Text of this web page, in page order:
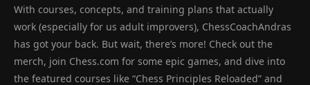
With courses, concepts, and training plans that actually
work (especially for us adult improvers), ChessCoachAndras
has got your back. But wait, there’s more! Check out the
merch, join Chess.com for some epic games, and dive into
the featured courses like “Chess Principles Reloaded” and